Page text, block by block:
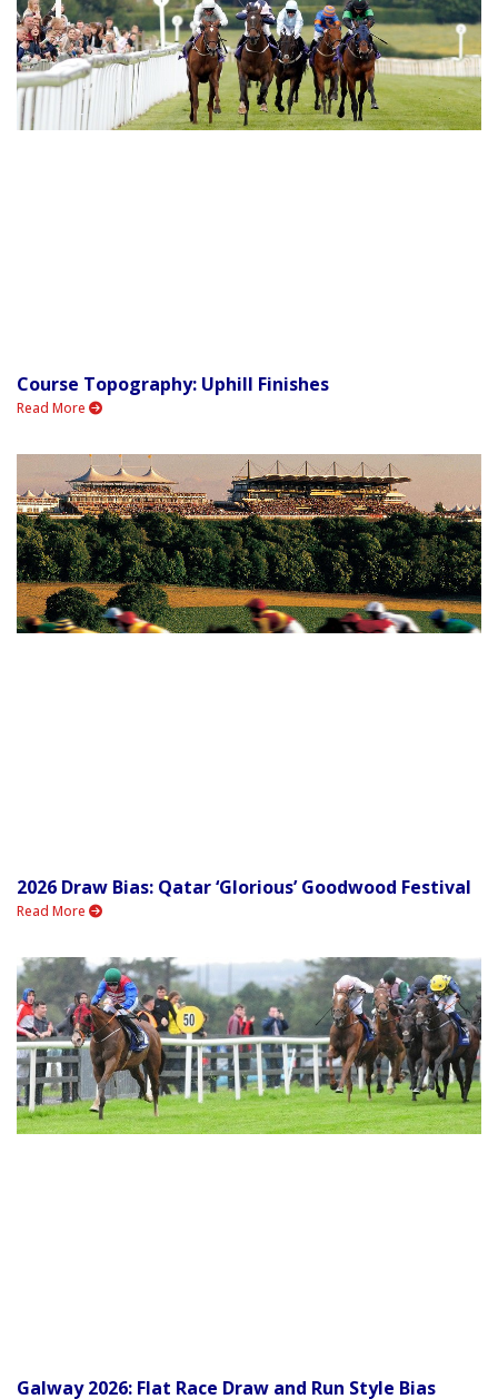
Course Topography: Uphill Finishes
Read More
2026 Draw Bias: Qatar ‘Glorious’ Goodwood Festival
Read More
Galway 2026: Flat Race Draw and Run Style Bias